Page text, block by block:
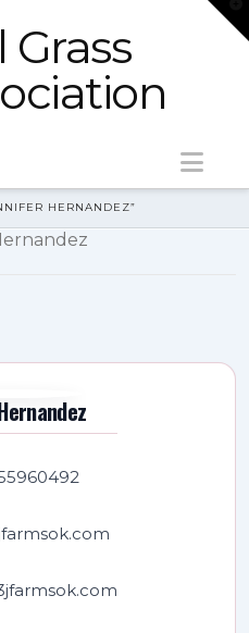
HERNANDEZ”